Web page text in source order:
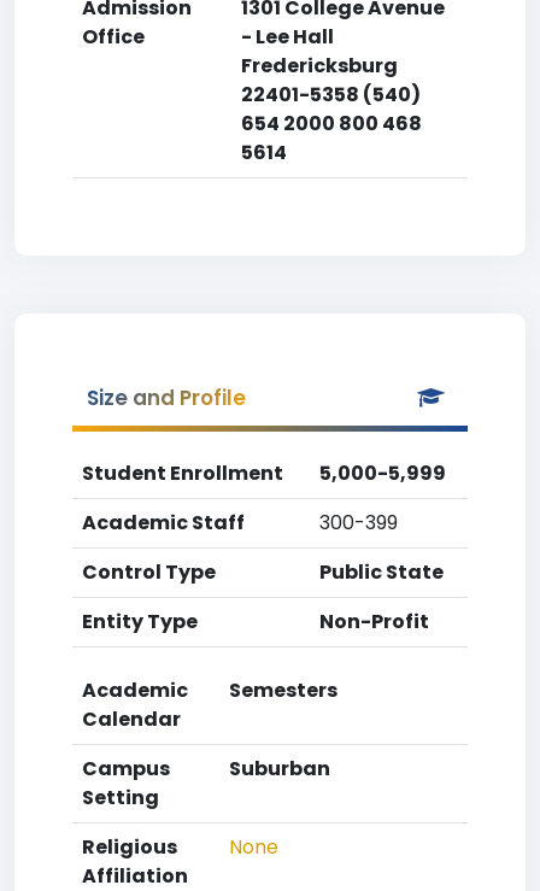
Admission
Office
1301 College Avenue
- Lee Hall
Fredericksburg
22401-5358 (540)
654 2000 800 468
5614
Size and Profile
Student Enrollment
5,000-5,999
Academic Staff
300-399
Control Type
Public State
Entity Type
Non-Profit
Academic
Calendar
Semesters
Campus
Setting
Suburban
Religious
Affiliation
None